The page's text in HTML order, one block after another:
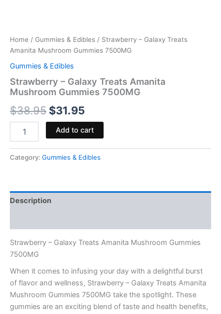
Home / Gummies & Edibles / Strawberry – Galaxy Treats
Amanita Mushroom Gummies 7500MG
Gummies & Edibles
Strawberry – Galaxy Treats Amanita
Mushroom Gummies 7500MG
$38.95 $31.95
Add to cart
Category: Gummies & Edibles
Description
Strawberry – Galaxy Treats Amanita Mushroom Gummies
7500MG
When it comes to infusing your day with a delightful burst
of flavor and wellness, Strawberry – Galaxy Treats Amanita
Mushroom Gummies 7500MG take the spotlight. These
gummies are an exciting blend of taste and health benefits,